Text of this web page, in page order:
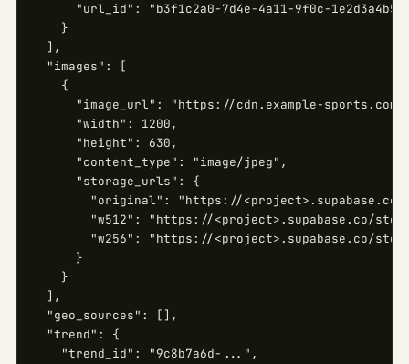
"url_id": "b3f1c2a0-7d4e-4a11-9f0c-
    }
  ],
  "images": [
    {
"image_url": "https://cdn.example-
      "width": 1200,
      "height": 630,
      "content_type": "image/jpeg",
      "storage_urls": {
"original": "https://
"w512": "https://<project>.supabase.co/
"w256": "https://<project>.supabase.co/
      }
    }
  ],
  "geo_sources": [],
  "trend": {
    "trend_id": "9c8b7a6d-...",